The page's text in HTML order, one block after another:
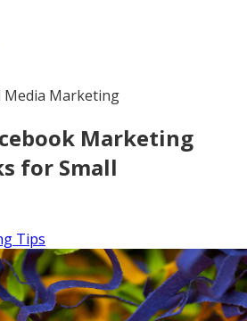
Media Marketing
Marketing
for Small
Tips